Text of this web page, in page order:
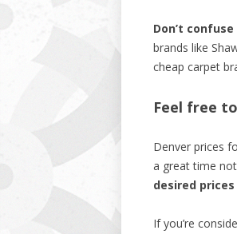
Don’t
brands like
cheap carpet
Feel free
Denver prices
a great time
desired
If you’re